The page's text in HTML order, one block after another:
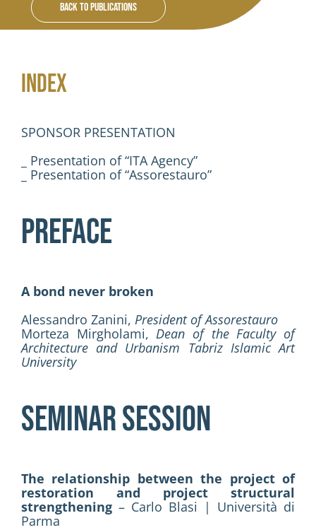
News
Back to Publications
INDEX
SPONSOR PRESENTATION
_ Presentation of “ITA Agency”
_ Presentation of “Assorestauro”
PREFACE
A bond never broken
Alessandro Zanini, President of Assorestauro
Morteza Mirgholami,Dean of the Faculty of
Architecture and Urbanism Tabriz Islamic Art
University
SEMINAR SESSION
The relationship between the project of
restoration and project structural
strengthening– Carlo Blasi | Università di
Parma